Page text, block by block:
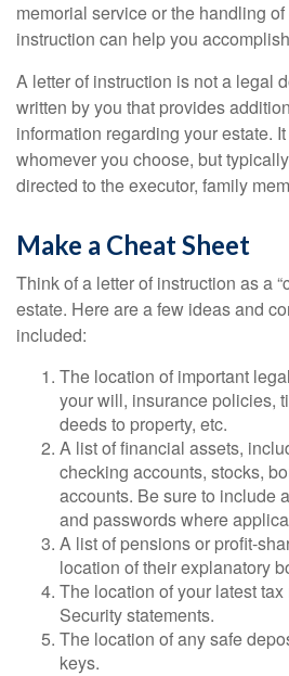
memorial service or the handling
instruction can help you
A letter of instruction is not a legal
written by you that provides
information regarding your estate.
whomever you choose, but
directed to the executor, family
Make a Cheat Sheet
Think of a letter of instruction as a
estate. Here are a few ideas and
included:
The location of important
your will, insurance policies,
deeds to property, etc.
A list of financial assets,
checking accounts, stocks,
accounts. Be sure to include
and passwords where
A list of pensions or profit-
location of their explanatory
The location of your latest
Security statements.
The location of any safe
keys.